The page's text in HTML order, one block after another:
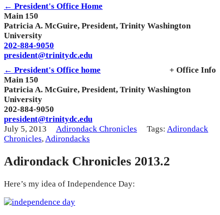
← President's Office Home
Main 150
Patricia A. McGuire, President, Trinity Washington
University
202-884-9050
president@trinitydc.edu
← President's Office home
+ Office Info
Main 150
Patricia A. McGuire, President, Trinity Washington
University
202-884-9050
president@trinitydc.edu
July 5, 2013
Adirondack Chronicles Tags: Adirondack
Chronicles, Adirondacks
Adirondack Chronicles 2013.2
Here’s my idea of Independence Day: